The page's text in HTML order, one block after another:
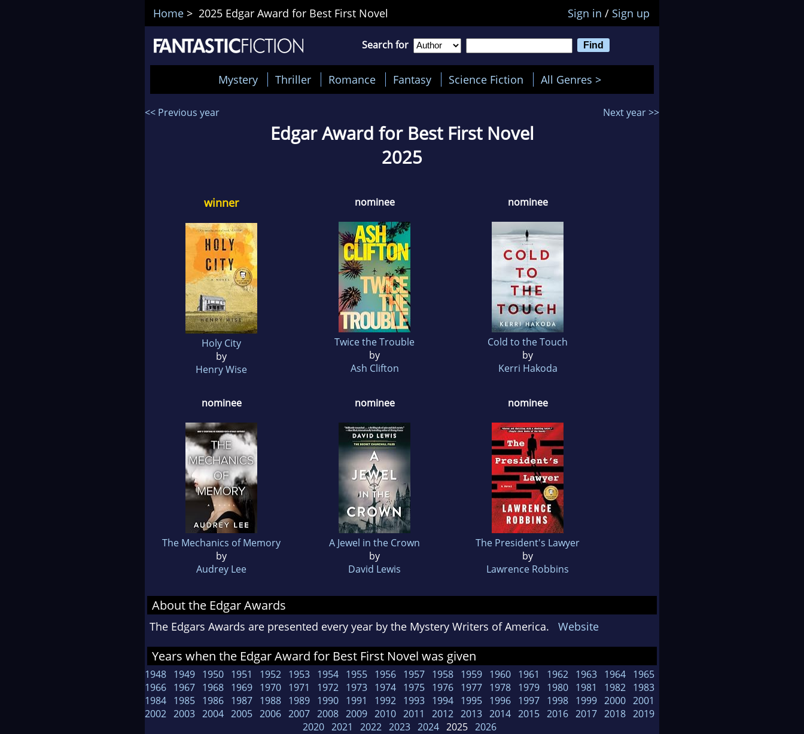
Home > 2025 Edgar Award for Best First Novel Sign in / Sign up
Search for
Mystery Thriller Romance Fantasy Science Fiction All Genres >
<< Previous year Next year >>
Edgar Award for Best First Novel
2025
winner
Holy City
by
Henry Wise
nominee
Twice the Trouble
by
Ash Clifton
nominee
Cold to the Touch
by
Kerri Hakoda
nominee
The Mechanics of Memory
by
Audrey Lee
nominee
A Jewel in the Crown
by
David Lewis
nominee
The President's Lawyer
by
Lawrence Robbins
About the Edgar Awards
The Edgars Awards are presented every year by the Mystery Writers of America. Website
Years when the Edgar Award for Best First Novel was given
1948 1949 1950 1951 1952 1953 1954 1955 1956 1957 1958 1959 1960 1961 1962 1963 1964 1965
1966 1967 1968 1969 1970 1971 1972 1973 1974 1975 1976 1977 1978 1979 1980 1981 1982 1983
1984 1985 1986 1987 1988 1989 1990 1991 1992 1993 1994 1995 1996 1997 1998 1999 2000 2001
2002 2003 2004 2005 2006 2007 2008 2009 2010 2011 2012 2013 2014 2015 2016 2017 2018 2019
2020 2021 2022 2023 2024 2025 2026